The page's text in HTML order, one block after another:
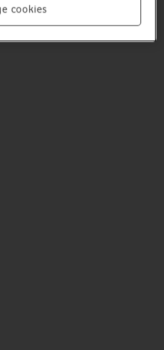
info
to your surroundings.
cookies